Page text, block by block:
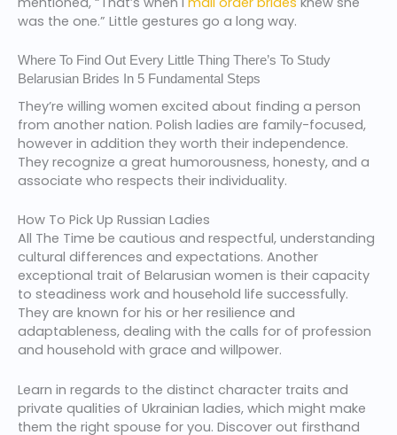
was the one.” Little gestures go a long way.
Where To Find Out Every Little Thing There’s To Study
Belarusian Brides In 5 Fundamental Steps
They’re willing women excited about finding a person
from another nation. Polish ladies are family-focused,
however in addition they worth their independence.
They recognize a great humorousness, honesty, and a
associate who respects their individuality.
How To Pick Up Russian Ladies
All The Time be cautious and respectful, understanding
cultural differences and expectations. Another
exceptional trait of Belarusian women is their capacity
to steadiness work and household life successfully.
They are known for his or her resilience and
adaptableness, dealing with the calls for of profession
and household with grace and willpower.
Learn in regards to the distinct character traits and
private qualities of Ukrainian ladies, which might make
them the right spouse for you. Discover out firsthand